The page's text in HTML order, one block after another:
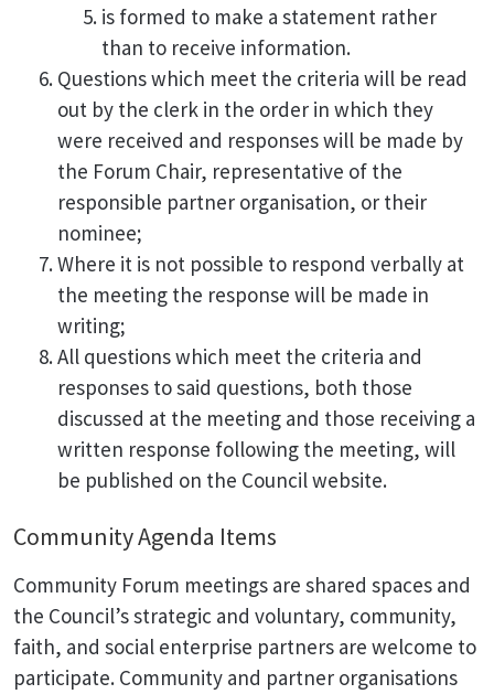
is formed to make a statement rather
than to receive information.
Questions which meet the criteria will be read
out by the clerk in the order in which they
were received and responses will be made by
the Forum Chair, representative of the
responsible partner organisation, or their
nominee;
Where it is not possible to respond verbally at
the meeting the response will be made in
writing;
All questions which meet the criteria and
responses to said questions, both those
discussed at the meeting and those receiving a
written response following the meeting, will
be published on the Council website.
Community Agenda Items
Community Forum meetings are shared spaces and
the Council’s strategic and voluntary, community,
faith, and social enterprise partners are welcome to
participate. Community and partner organisations